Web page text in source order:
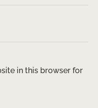
in this browser for